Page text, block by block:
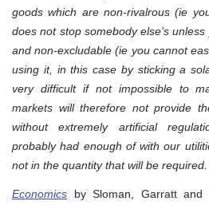
goods which are non-rivalrous (ie
does not stop somebody else’s
and non-excludable (ie you cannot
using it, in this case by sticking a
very difficult if not impossible to
markets will therefore not provide
without extremely artificial
probably had enough of with our
not in the quantity that will be required.
Economics by Sloman, Garratt and